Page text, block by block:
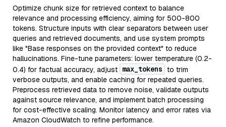
Optimize chunk size for retrieved context to balance
relevance and processing efficiency, aiming for 500-800
tokens. Structure inputs with clear separators between user
queries and retrieved documents, and use system prompts
like "Base responses on the provided context" to reduce
hallucinations. Fine-tune parameters: lower temperature (0.2-
0.4) for factual accuracy, adjust max_tokens to trim
verbose outputs, and enable caching for repeated queries.
Preprocess retrieved data to remove noise, validate outputs
against source relevance, and implement batch processing
for cost-effective scaling. Monitor latency and error rates via
Amazon CloudWatch to refine performance.